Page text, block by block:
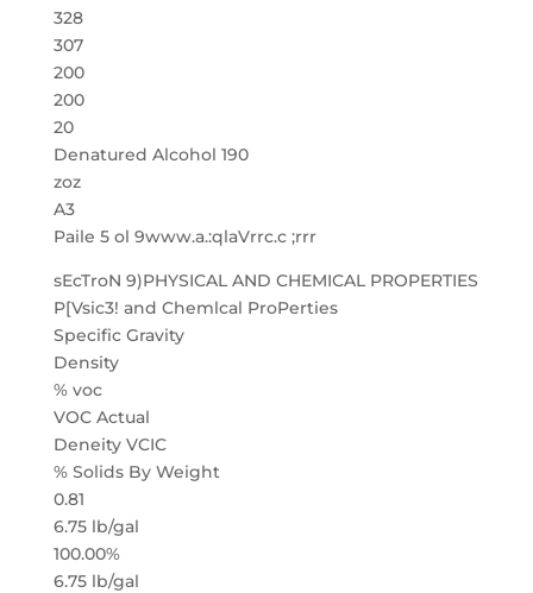
328
307
200
200
20
Denatured Alcohol 190
zoz
A3
Paile 5 ol 9www.a.:qlaVrrc.c ;rrr
sEcTroN 9)PHYSICAL AND CHEMICAL PROPERTIES
P[Vsic3! and Chemlcal ProPerties
Specific Gravity
Density
% voc
VOC Actual
Deneity VCIC
% Solids By Weight
0.81
6.75 lb/gal
100.00%
6.75 lb/gal